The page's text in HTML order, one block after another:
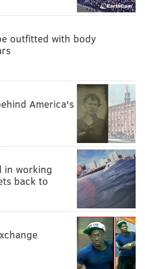
outfitted with body
America's
in working
back to